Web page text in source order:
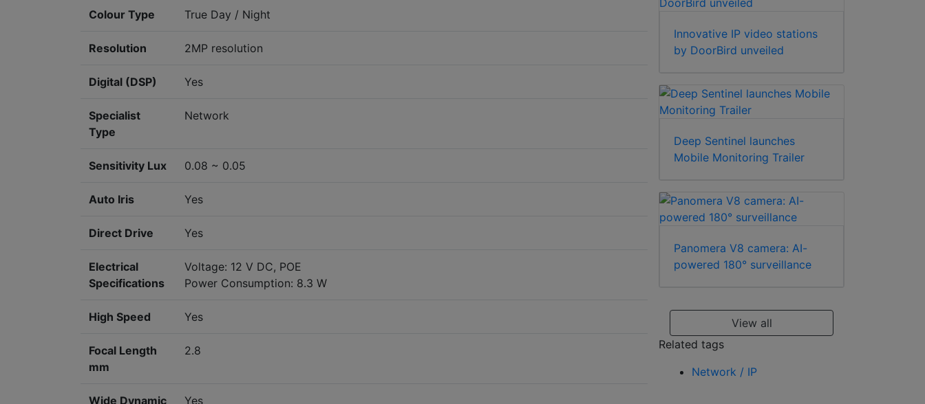
Colour Type True Day / Night
Resolution 2MP resolution
Digital (DSP) Yes
Specialist
Type
Network
Sensitivity Lux 0.08 ~ 0.05
Auto Iris Yes
Direct Drive Yes
Electrical
Specifications
Voltage: 12 V DC, POE
Power Consumption: 8.3 W
High Speed Yes
Focal Length
mm
2.8
Wide Dynamic
Yes
Innovative IP video stations
by DoorBird unveiled
Deep Sentinel launches
Mobile Monitoring Trailer
Panomera V8 camera: AI-
powered 180° surveillance
View all
Related tags
Network / IP